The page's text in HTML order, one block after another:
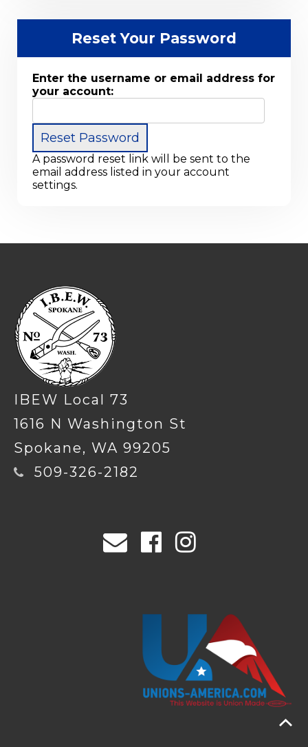
Reset Your Password
Enter the username or email address for
your account:
A password reset link will be sent to the
email address listed in your account
settings.
IBEW Local 73
1616 N Washington St
Spokane, WA 99205
509-326-2182